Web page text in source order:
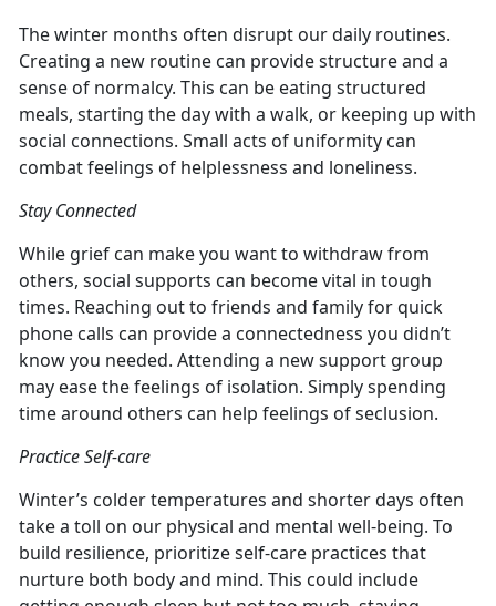
The winter months often disrupt our daily routines.
Creating a new routine can provide structure and a
sense of normalcy. This can be eating structured
meals, starting the day with a walk, or keeping up with
social connections. Small acts of uniformity can
combat feelings of helplessness and loneliness.
Stay Connected
While grief can make you want to withdraw from
others, social supports can become vital in tough
times. Reaching out to friends and family for quick
phone calls can provide a connectedness you didn’t
know you needed. Attending a new support group
may ease the feelings of isolation. Simply spending
time around others can help feelings of seclusion.
Practice Self-care
Winter’s colder temperatures and shorter days often
take a toll on our physical and mental well-being. To
build resilience, prioritize self-care practices that
nurture both body and mind. This could include